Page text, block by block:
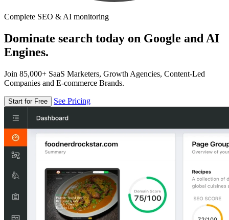
Complete SEO & AI monitoring
Dominate search today on Google and AI
Engines.
Join 85,000+ SaaS Marketers, Growth Agencies, Content-Led
Companies and E-commerce Brands.
Start for Free See Pricing